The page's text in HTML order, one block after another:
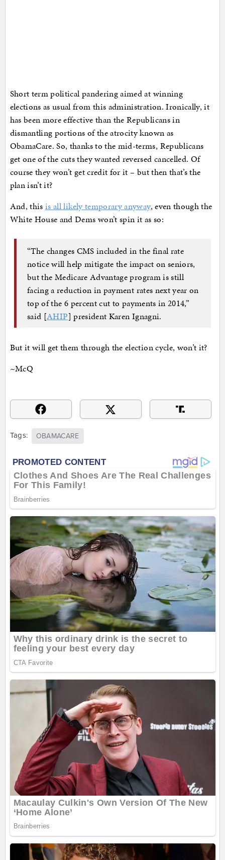
Short term political pandering aimed at winning
elections as usual from this administration. Ironically, it
has been more effective than the Republicans in
dismantling portions of the atrocity known as
ObamaCare. So, thanks to the mid-terms, Republicans
get one of the cuts they wanted reversed cancelled. Of
course they won’t get credit for it – but then that’s the
plan isn’t it?
And, this is all likely temporary anyway, even though the
White House and Dems won’t spin it as so:
“The changes CMS included in the final rate
notice will help mitigate the impact on seniors,
but the Medicare Advantage program is still
facing a reduction in payment rates next year on
top of the 6 percent cut to payments in 2014,”
said [AHIP] president Karen Ignagni.
But it will get them through the election cycle, won’t it?
~McQ
Tags: OBAMACARE